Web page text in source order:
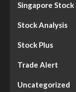
Singapore Stock
Stock Analysis
Stock Plus
Trade Alert
Uncategorized